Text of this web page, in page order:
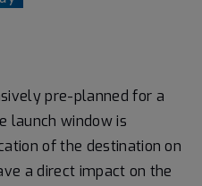
pre-planned for a
launch window is
of the destination on
a direct impact on the